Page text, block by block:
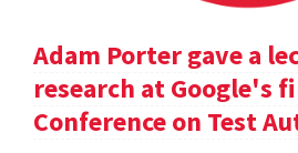
Adam Porter gave a
research at Google's
Conference on Test